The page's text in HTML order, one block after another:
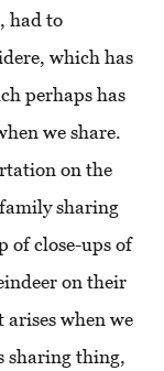
had to
which has
perhaps has
we share.
on the
sharing
of close-ups of
on their
when we
sharing thing,